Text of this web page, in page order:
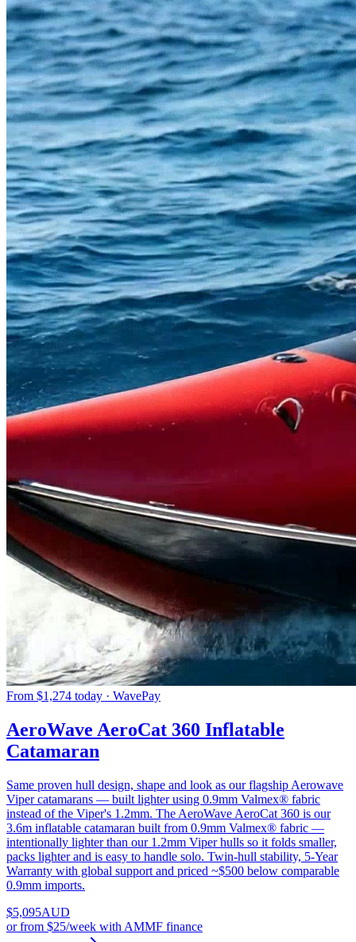
From $1,274 today · WavePay
AeroWave AeroCat 360 Inflatable
Catamaran
Same proven hull design, shape and look as our flagship Aerowave
Viper catamarans — built lighter using 0.9mm Valmex® fabric
instead of the Viper's 1.2mm. The AeroWave AeroCat 360 is our
3.6m inflatable catamaran built from 0.9mm Valmex® fabric —
intentionally lighter than our 1.2mm Viper hulls so it folds smaller,
packs lighter and is easy to handle solo. Twin-hull stability, 5-Year
Warranty with global support and priced ~$500 below comparable
0.9mm imports.
$5,095AUD
orfrom $25/week with AMMF finance